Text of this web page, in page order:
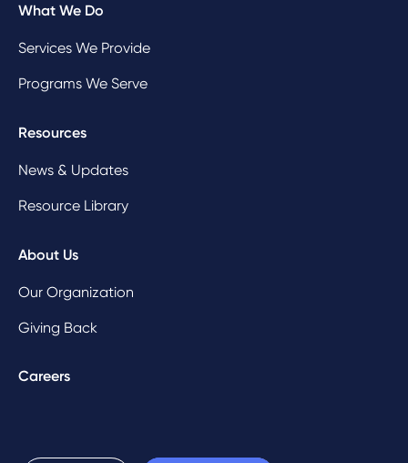
What We Do
Services We Provide
Programs We Serve
Resources
News & Updates
Resource Library
About Us
Our Organization
Giving Back
Careers